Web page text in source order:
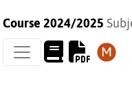
Course 2024/2025